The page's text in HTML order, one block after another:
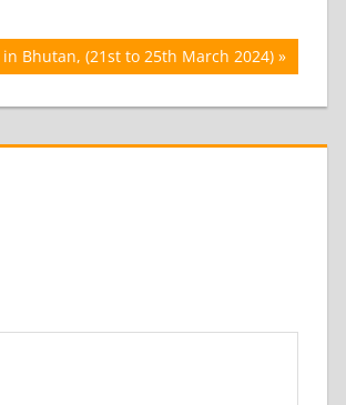
Bhutan, (21st to 25th March 2024)